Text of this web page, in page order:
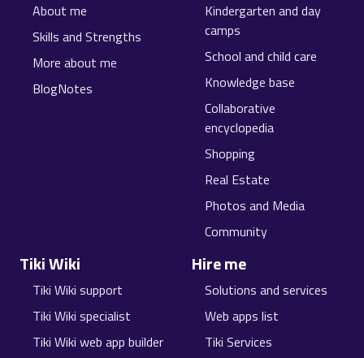
About me
Skills and Strengths
More about me
BlogNotes
Kindergarten and day
camps
School and child care
Knowledge base
Collaborative
encyclopedia
Shopping
Real Estate
Photos and Media
Community
Tiki Wiki
Tiki Wiki support
Tiki Wiki specialist
Tiki Wiki web app builder
Hire me
Solutions and services
Web apps list
Tiki Services